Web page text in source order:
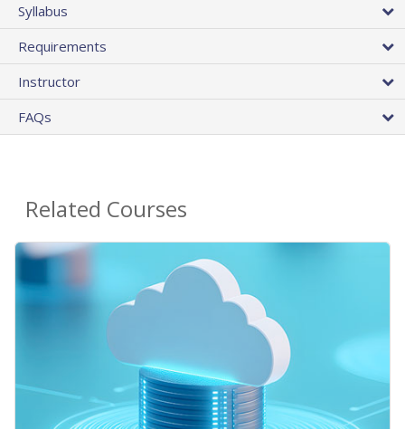
Syllabus
Requirements
Instructor
FAQs
Related Courses